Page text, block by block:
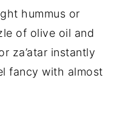
hummus or
of olive oil and
za’atar instantly
fancy with almost